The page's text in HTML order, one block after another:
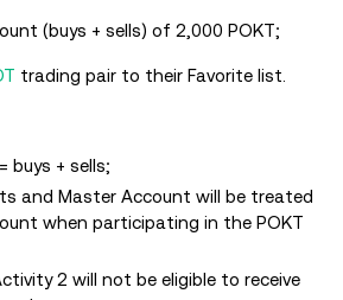
(buys + sells) of 2,000 POKT;
trading pair to their Favorite list.
buys + sells;
and Master Account will be treated
when participating in the POKT
2 will not be eligible to receive